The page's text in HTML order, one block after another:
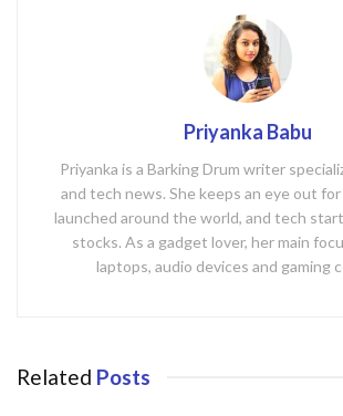
Priyanka Babu
Priyanka is a Barking Drum writer
and tech news. She keeps an eye out
launched around the world, and tech
stocks. As a gadget lover, her main
laptops, audio devices and gaming
Related Posts